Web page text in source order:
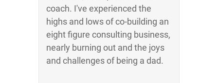
coach. I've experienced the
highs and lows of co-building an
eight figure consulting business,
nearly burning out and the joys
and challenges of being a dad.